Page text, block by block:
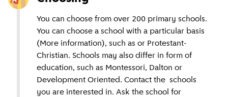
You can choose from over 200 primary schools.
You can choose a school with a particular basis
(More information), such as or Protestant-
Christian. Schools may also differ in form of
education, such as Montessori, Dalton or
Development Oriented. Contact the schools
you are interested in. Ask the school for